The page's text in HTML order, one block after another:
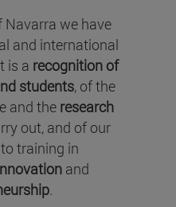
we have
and international
is a recognition of
students, of the
and the research
out, and of our
training in
and
.